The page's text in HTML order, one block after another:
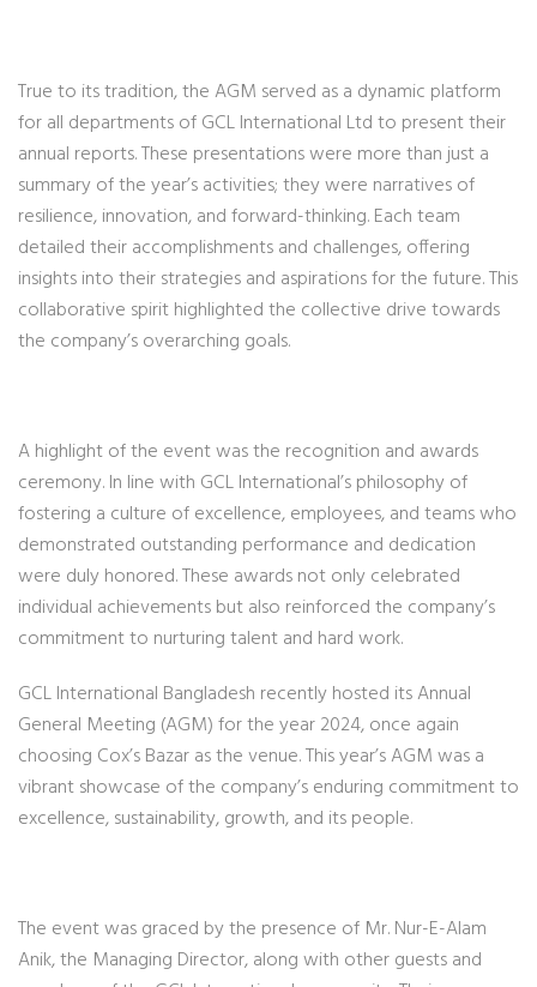
True to its tradition, the AGM served as a dynamic platform
for all departments of GCL International Ltd to present their
annual reports. These presentations were more than just a
summary of the year’s activities; they were narratives of
resilience, innovation, and forward-thinking. Each team
detailed their accomplishments and challenges, offering
insights into their strategies and aspirations for the future. This
collaborative spirit highlighted the collective drive towards
the company’s overarching goals.
A highlight of the event was the recognition and awards
ceremony. In line with GCL International’s philosophy of
fostering a culture of excellence, employees, and teams who
demonstrated outstanding performance and dedication
were duly honored. These awards not only celebrated
individual achievements but also reinforced the company’s
commitment to nurturing talent and hard work.
GCL International Bangladesh recently hosted its Annual
General Meeting (AGM) for the year 2024, once again
choosing Cox’s Bazar as the venue. This year’s AGM was a
vibrant showcase of the company’s enduring commitment to
excellence, sustainability, growth, and its people.
The event was graced by the presence of Mr. Nur-E-Alam
Anik, the Managing Director, along with other guests and